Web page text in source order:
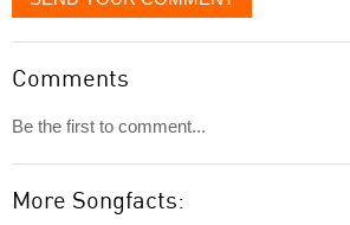
Comments
Be the first to comment...
More Songfacts: